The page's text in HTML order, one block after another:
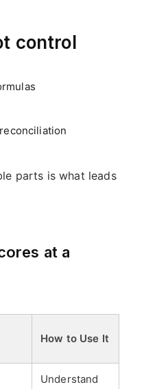
control
parts is what leads
at a
How to Use It
Understand